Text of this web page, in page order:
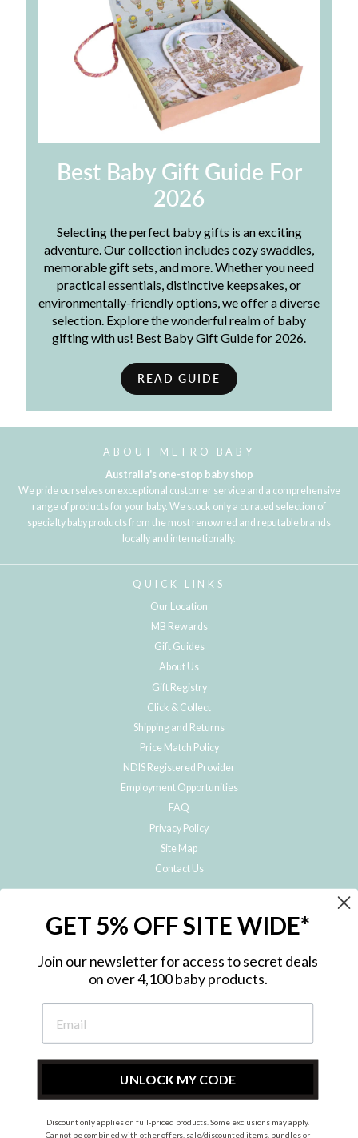
Best Baby Gift Guide For
2026
Selecting the perfect baby gifts is an exciting
adventure. Our collection includes cozy swaddles,
memorable gift sets, and more. Whether you need
practical essentials, distinctive keepsakes, or
environmentally-friendly options, we offer a diverse
selection. Explore the wonderful realm of baby
gifting with us! Best Baby Gift Guide for 2026.
READ GUIDE
ABOUT METRO BABY
Australia's one-stop baby shop
We pride ourselves on exceptional customer service and a comprehensive
range of products for your baby. We stock only a curated selection of
specialty baby products from the most renowned and reputable brands
locally and internationally.
QUICK LINKS
Our Location
MB Rewards
Gift Guides
About Us
Gift Registry
Click & Collect
Shipping and Returns
Price Match Policy
NDIS Registered Provider
Employment Opportunities
FAQ
Privacy Policy
Site Map
Contact Us
Subscribe to hear about our special offers, free giveaways, and exclusive
InstagramFacebook
GET 5% OFF SITE WIDE*
Join our newsletter for access to secret deals
on over 4,100 baby products.
UNLOCK MY CODE
Discount only applies on full-priced products. Some exclusions may apply.
Cannot be combined with other offers, sale/discounted items, bundles or